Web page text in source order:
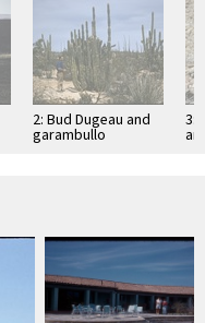
2: Bud Dugeau and
garambullo
3: